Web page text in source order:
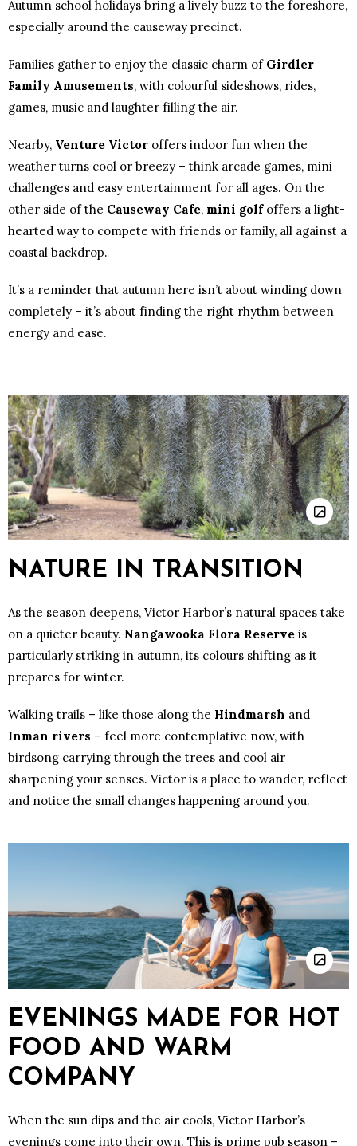
Autumn school holidays bring a lively buzz to the foreshore,
especially around the causeway precinct.
Families gather to enjoy the classic charm of Girdler
Family Amusements, with colourful sideshows, rides,
games, music and laughter filling the air.
Nearby, Venture Victor offers indoor fun when the
weather turns cool or breezy – think arcade games, mini
challenges and easy entertainment for all ages. On the
other side of the Causeway Cafe, mini golfoffers a light-
hearted way to compete with friends or family, all against a
coastal backdrop.
It’s a reminder that autumn here isn’t about winding down
completely – it’s about finding the right rhythm between
energy and ease.
NATURE IN TRANSITION
As the season deepens, Victor Harbor’s natural spaces take
on a quieter beauty. Nangawooka Flora Reserve is
particularly striking in autumn, its colours shifting as it
prepares for winter.
Walking trails – like those along the Hindmarsh and
Inman rivers – feel more contemplative now, with
birdsong carrying through the trees and cool air
sharpening your senses. Victor is a place to wander, reflect
and notice the small changes happening around you.
EVENINGS MADE FOR HOT
FOOD AND WARM
COMPANY
When the sun dips and the air cools, Victor Harbor’s
evenings come into their own. This is prime pub season –